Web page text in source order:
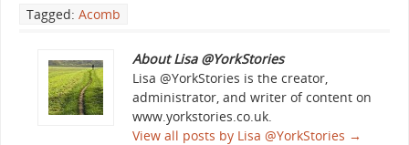
Tagged: Acomb
About Lisa @YorkStories
Lisa @YorkStories is the creator,
administrator, and writer of content on
www.yorkstories.co.uk.
View all posts by Lisa @YorkStories →